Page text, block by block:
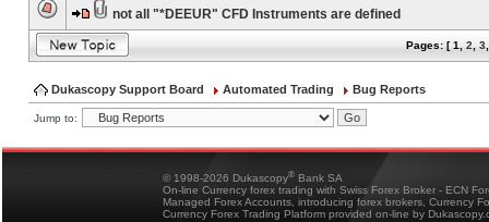
not all "*DEEUR" CFD Instruments are defined
Pages: [1 2 3
Dukascopy Support Board Automated Trading Bug Reports
Jump to:
© 1998-2026 Dukascopy® Bank SA
On-line Currency forex trading with Swiss Forex Broker - ECN
Managed Forex Accounts, introducing forex brokers, Currency
Currency Forex Trading Platform provided on-line by